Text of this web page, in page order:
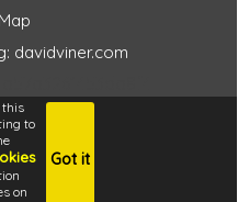
this
to
on
Got it
davidviner.com